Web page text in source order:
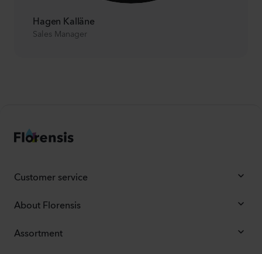
Hagen Kalläne
Sales Manager
Customer service
About Florensis
Assortment